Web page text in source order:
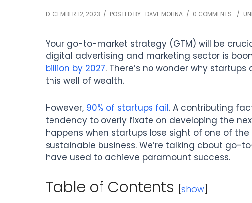
DECEMBER 12, 2023 / POSTED BY : DAVE MOLINA / 0 COMMENTS /
Your go-to-market strategy (GTM) will be
digital advertising and marketing sector is
billion by 2027. There’s no wonder why
this well of wealth.
However, 90% of startups fail. A contributing
tendency to overly fixate on developing the
happens when startups lose sight of one of
sustainable business. We’re talking about
have used to achieve paramount success.
Table of Contents [show]